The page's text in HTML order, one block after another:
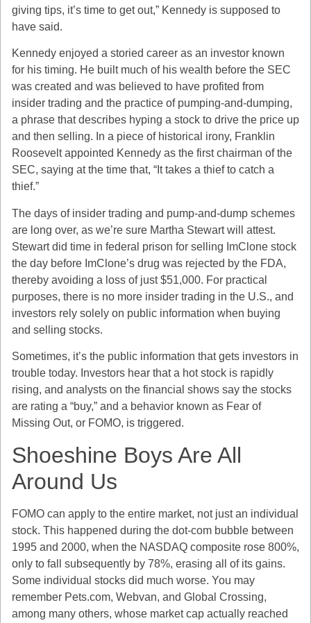
giving tips, it’s time to get out,” Kennedy is supposed to
have said.
Kennedy enjoyed a storied career as an investor known
for his timing. He built much of his wealth before the SEC
was created and was believed to have profited from
insider trading and the practice of pumping-and-dumping,
a phrase that describes hyping a stock to drive the price up
and then selling. In a piece of historical irony, Franklin
Roosevelt appointed Kennedy as the first chairman of the
SEC, saying at the time that, “It takes a thief to catch a
thief.”
The days of insider trading and pump-and-dump schemes
are long over, as we’re sure Martha Stewart will attest.
Stewart did time in federal prison for selling ImClone stock
the day before ImClone’s drug was rejected by the FDA,
thereby avoiding a loss of just $51,000. For practical
purposes, there is no more insider trading in the U.S., and
investors rely solely on public information when buying
and selling stocks.
Sometimes, it’s the public information that gets investors in
trouble today. Investors hear that a hot stock is rapidly
rising, and analysts on the financial shows say the stocks
are rating a “buy,” and a behavior known as Fear of
Missing Out, or FOMO, is triggered.
Shoeshine Boys Are All
Around Us
FOMO can apply to the entire market, not just an individual
stock. This happened during the dot-com bubble between
1995 and 2000, when the NASDAQ composite rose 800%,
only to fall subsequently by 78%, erasing all of its gains.
Some individual stocks did much worse. You may
remember Pets.com, Webvan, and Global Crossing,
among many others, whose market cap actually reached